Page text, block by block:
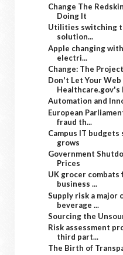
Change The
Doing It
Utilities switching
solution...
Apple changing
electri...
Change: The
Don't Let Your Web
Healthcare.gov's
Automation and
European
fraud th...
Campus IT
grows
Government
Prices
UK grocer combats
business ...
Supply risk a major
beverage ...
Sourcing the
Risk assessment
third part...
The Birth of